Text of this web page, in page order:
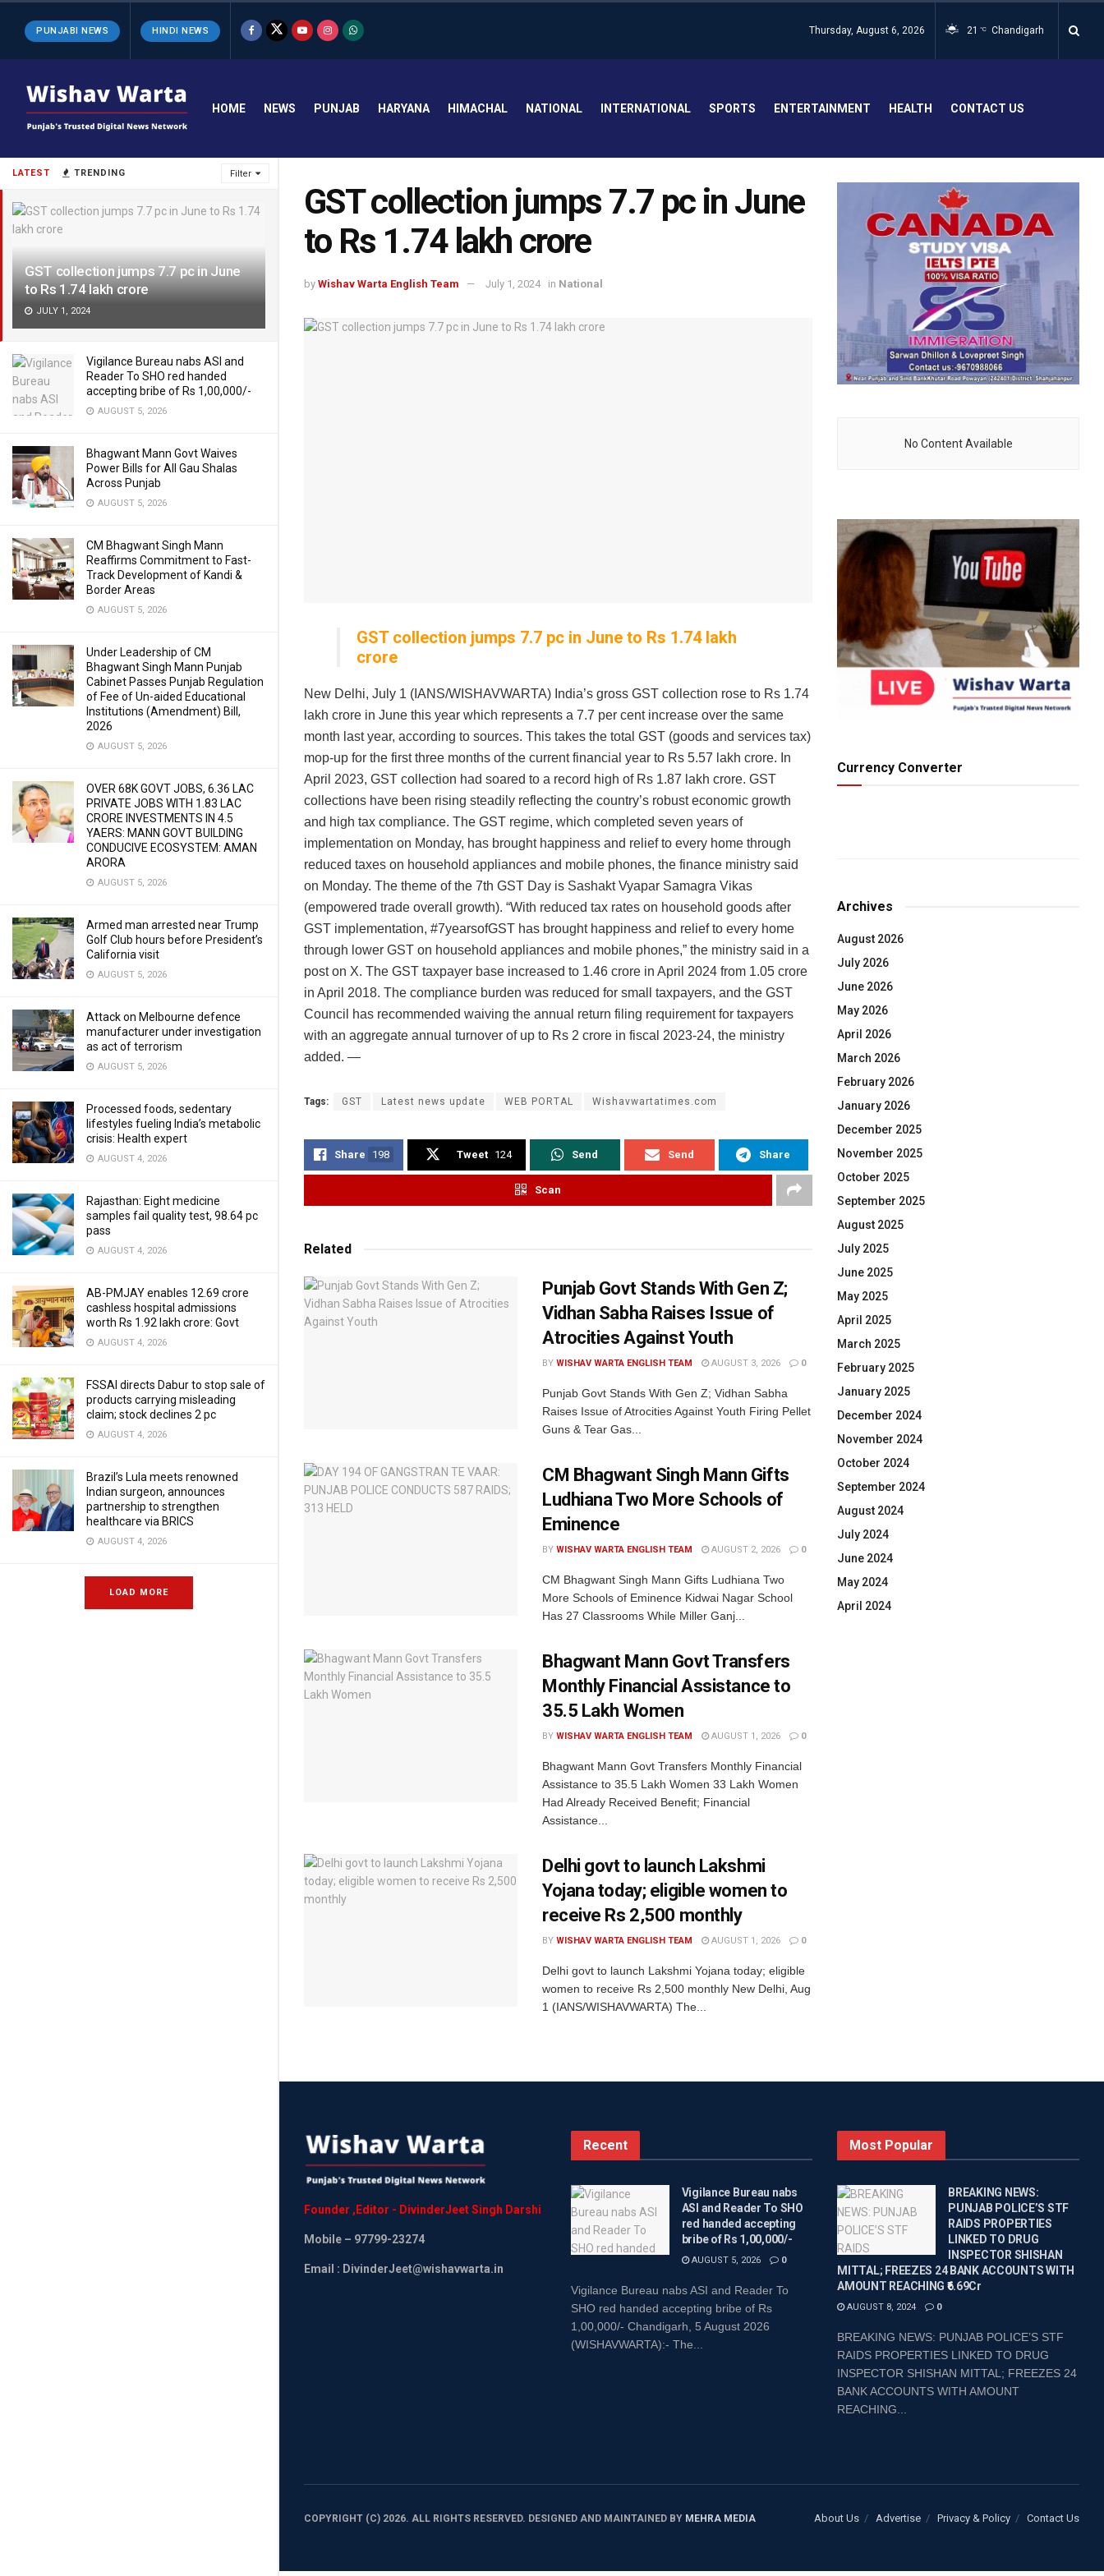
LATEST TRENDING Filter
GST collection jumps 7.7 pc in June
to Rs 1.74 lakh crore
JULY 1, 2024
Vigilance Bureau nabs ASI and
Reader To SHO red handed
accepting bribe of Rs 1,00,000/-
AUGUST 5, 2026
Bhagwant Mann Govt Waives
Power Bills for All Gau Shalas
Across Punjab
AUGUST 5, 2026
CM Bhagwant Singh Mann
Reaffirms Commitment to Fast-
Track Development of Kandi &
Border Areas
AUGUST 5, 2026
Under Leadership of CM
Bhagwant Singh Mann Punjab
Cabinet Passes Punjab Regulation
of Fee of Un-aided Educational
Institutions (Amendment) Bill,
2026
AUGUST 5, 2026
OVER 68K GOVT JOBS, 6.36 LAC
PRIVATE JOBS WITH 1.83 LAC
CRORE INVESTMENTS IN 4.5
YAERS: MANN GOVT BUILDING
CONDUCIVE ECOSYSTEM: AMAN
ARORA
AUGUST 5, 2026
Armed man arrested near Trump
Golf Club hours before President’s
California visit
AUGUST 5, 2026
Attack on Melbourne defence
manufacturer under investigation
as act of terrorism
AUGUST 5, 2026
Processed foods, sedentary
lifestyles fueling India’s metabolic
crisis: Health expert
AUGUST 4, 2026
Rajasthan: Eight medicine
samples fail quality test, 98.64 pc
pass
AUGUST 4, 2026
AB-PMJAY enables 12.69 crore
cashless hospital admissions
worth Rs 1.92 lakh crore: Govt
AUGUST 4, 2026
FSSAI directs Dabur to stop sale of
products carrying misleading
claim; stock declines 2 pc
AUGUST 4, 2026
Brazil’s Lula meets renowned
Indian surgeon, announces
partnership to strengthen
healthcare via BRICS
AUGUST 4, 2026
LOAD MORE
PUNJABI NEWS HINDI NEWS Thursday, August 6, 2026 21 °C Chandigarh
HOME NEWS PUNJAB HARYANA HIMACHAL NATIONAL INTERNATIONAL SPORTS ENTERTAINMENT HEALTH CONTACT US
GST collection jumps 7.7 pc in June
to Rs 1.74 lakh crore
by Wishav Warta English Team July 1, 2024 in National
GST collection jumps 7.7 pc in June to Rs 1.74 lakh
crore
New Delhi, July 1 (IANS/WISHAVWARTA) India’s gross GST collection rose to Rs 1.74
lakh crore in June this year which represents a 7.7 per cent increase over the same
month last year, according to sources. This takes the total GST (goods and services tax)
mop-up for the first three months of the current financial year to Rs 5.57 lakh crore. In
April 2023, GST collection had soared to a record high of Rs 1.87 lakh crore. GST
collections have been rising steadily reflecting the country’s robust economic growth
and high tax compliance. The GST regime, which completed seven years of
implementation on Monday, has brought happiness and relief to every home through
reduced taxes on household appliances and mobile phones, the finance ministry said
on Monday. The theme of the 7th GST Day is Sashakt Vyapar Samagra Vikas
(empowered trade overall growth). “With reduced tax rates on household goods after
GST implementation, #7yearsofGST has brought happiness and relief to every home
through lower GST on household appliances and mobile phones,” the ministry said in a
post on X. The GST taxpayer base increased to 1.46 crore in April 2024 from 1.05 crore
in April 2018. The compliance burden was reduced for small taxpayers, and the GST
Council has recommended waiving the annual return filing requirement for taxpayers
with an aggregate annual turnover of up to Rs 2 crore in fiscal 2023-24, the ministry
added. —
Tags: GST Latest news update WEB PORTAL Wishavwartatimes.com
Share 198 Tweet 124 Send Send Share
Scan
Related
Punjab Govt Stands With Gen Z;
Vidhan Sabha Raises Issue of
Atrocities Against Youth
BY WISHAV WARTA ENGLISH TEAM AUGUST 3, 2026 0
Punjab Govt Stands With Gen Z; Vidhan Sabha
Raises Issue of Atrocities Against Youth Firing Pellet
Guns & Tear Gas...
CM Bhagwant Singh Mann Gifts
Ludhiana Two More Schools of
Eminence
BY WISHAV WARTA ENGLISH TEAM AUGUST 2, 2026 0
CM Bhagwant Singh Mann Gifts Ludhiana Two
More Schools of Eminence Kidwai Nagar School
Has 27 Classrooms While Miller Ganj...
Bhagwant Mann Govt Transfers
Monthly Financial Assistance to
35.5 Lakh Women
BY WISHAV WARTA ENGLISH TEAM AUGUST 1, 2026 0
Bhagwant Mann Govt Transfers Monthly Financial
Assistance to 35.5 Lakh Women 33 Lakh Women
Had Already Received Benefit; Financial
Assistance...
Delhi govt to launch Lakshmi
Yojana today; eligible women to
receive Rs 2,500 monthly
BY WISHAV WARTA ENGLISH TEAM AUGUST 1, 2026 0
Delhi govt to launch Lakshmi Yojana today; eligible
women to receive Rs 2,500 monthly New Delhi, Aug
1 (IANS/WISHAVWARTA) The...
No Content Available
Currency Converter
Archives
August 2026
July 2026
June 2026
May 2026
April 2026
March 2026
February 2026
January 2026
December 2025
November 2025
October 2025
September 2025
August 2025
July 2025
June 2025
May 2025
April 2025
March 2025
February 2025
January 2025
December 2024
November 2024
October 2024
September 2024
August 2024
July 2024
June 2024
May 2024
April 2024
Founder ,Editor - DivinderJeetSingh Darshi
Mobile – 97799-23274
Email : DivinderJeet@wishavwarta.in
Recent
Vigilance Bureau nabs
ASI and Reader To SHO
red handed accepting
bribe of Rs 1,00,000/-
AUGUST 5, 2026 0
Vigilance Bureau nabs ASI and Reader To
SHO red handed accepting bribe of Rs
1,00,000/- Chandigarh, 5 August 2026
(WISHAVWARTA):- The...
Most Popular
BREAKING NEWS:
PUNJAB POLICE’S STF
RAIDS PROPERTIES
LINKED TO DRUG
INSPECTOR SHISHAN
MITTAL; FREEZES 24 BANK ACCOUNTS WITH
AMOUNT REACHING ₹6.69Cr
AUGUST 8, 2024 0
BREAKING NEWS: PUNJAB POLICE’S STF
RAIDS PROPERTIES LINKED TO DRUG
INSPECTOR SHISHAN MITTAL; FREEZES 24
BANK ACCOUNTS WITH AMOUNT
REACHING...
About Us Advertise Privacy & Policy Contact Us
COPYRIGHT (C) 2026. ALL RIGHTS RESERVED. DESIGNED AND MAINTAINED BY MEHRA MEDIA